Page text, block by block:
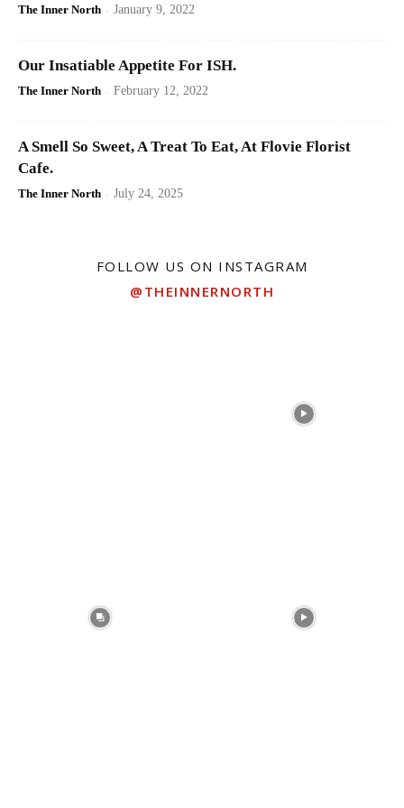
The Inner North - January 9, 2022
Our Insatiable Appetite For ISH.
The Inner North - February 12, 2022
A Smell So Sweet, A Treat To Eat, At Flovie Florist
Cafe.
The Inner North - July 24, 2025
FOLLOW US ON INSTAGRAM
@THEINNERNORTH